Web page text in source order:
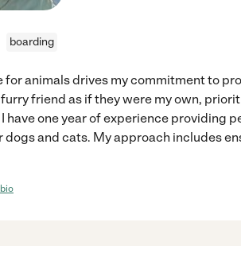
boarding
for animals drives my commitment to
friend as if they were my own,
have one year of experience providing
dogs and cats. My approach includes